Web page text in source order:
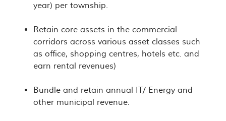
year) per township.
Retain core assets in the commercial
corridors across various asset classes such
as office, shopping centres, hotels etc. and
earn rental revenues)
Bundle and retain annual IT/ Energy and
other municipal revenue.